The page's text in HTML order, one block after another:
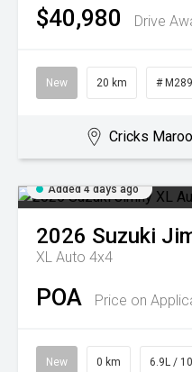
$40,980 Drive
New 20 km #
Cricks
Added 4 days ago
2026 Suzuki
XL Auto 4x4
POA Price on
New 0 km 6.9L /